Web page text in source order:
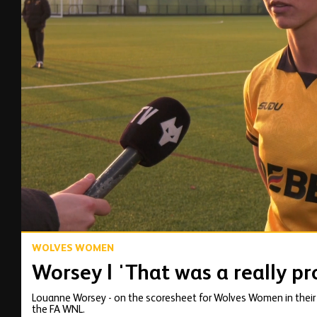
00:14
WOLVES WOMEN
Worsey | 'That was a really
Louanne Worsey - on the scoresheet for Wolves Women in
the FA WNL.